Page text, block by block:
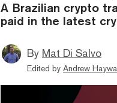
A Brazilian crypto
paid in the latest
By Mat Di Salvo
Edited by Andrew